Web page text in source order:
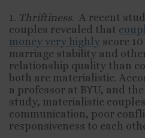
1. Thriftiness. A recent
couples revealed that
money very highly score
marriage stability and
relationship quality than
both are materialistic.
a professor at BYU, and
study, materialistic
communication, poor
responsiveness to each